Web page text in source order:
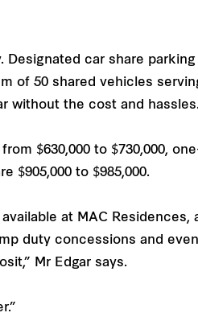
car share
of 50 shared vehicles
without the cost and hassles.
$630,000 to $730,000,
$905,000 to $985,000.
at MAC Residences,
duty concessions and
Mr Edgar says.